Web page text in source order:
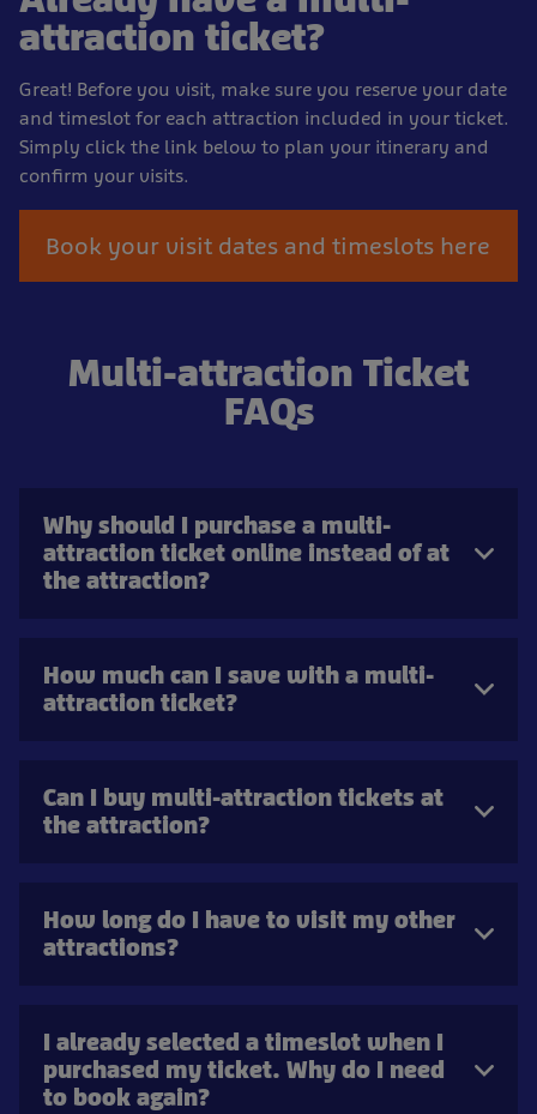
attraction ticket?
Great! Before you visit, make sure you reserve your date
and timeslot for each attraction included in your ticket.
Simply click the link below to plan your itinerary and
confirm your visits.
Book your visit dates and timeslots here
Multi-attraction Ticket
FAQs
Why should I purchase a multi-
attraction ticket online instead of at
the attraction?
How much can I save with a multi-
attraction ticket?
Can I buy multi-attraction tickets at
the attraction?
How long do I have to visit my other
attractions?
I already selected a timeslot when I
purchased my ticket. Why do I need
to book again?